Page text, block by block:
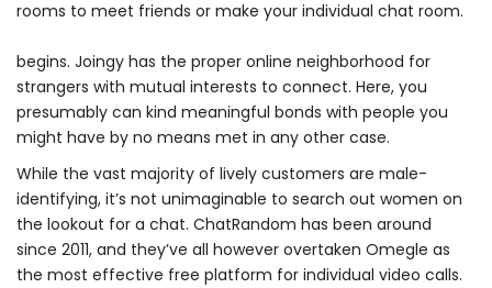
rooms to meet friends or make your individual chat room.
begins. Joingy has the proper online neighborhood for
strangers with mutual interests to connect. Here, you
presumably can kind meaningful bonds with people you
might have by no means met in any other case.
While the vast majority of lively customers are male-
identifying, it’s not unimaginable to search out women on
the lookout for a chat. ChatRandom has been around
since 2011, and they’ve all however overtaken Omegle as
the most effective free platform for individual video calls.